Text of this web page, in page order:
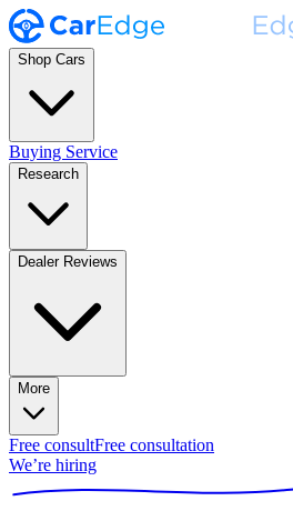
Shop Cars
Buying Service
Research
Dealer Reviews
More
Free consultFree consultation
We’re hiring